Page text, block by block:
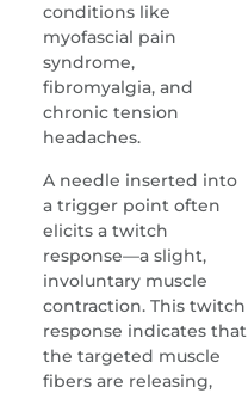
conditions like
myofascial pain
syndrome,
fibromyalgia, and
chronic tension
headaches.
A needle inserted into
a trigger point often
elicits a twitch
response—a slight,
involuntary muscle
contraction. This twitch
response indicates that
the targeted muscle
fibers are releasing,